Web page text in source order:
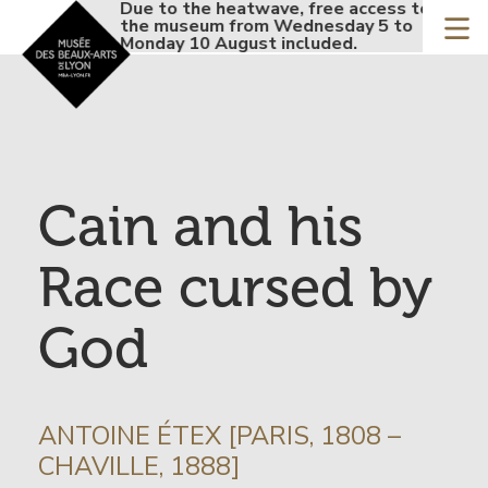
Skip
to
Accueil - Site musée
Due to the heatwave, free access to
the museum from Wednesday 5 to
Monday 10 August included.
the
Cain and his
Race cursed by
God
INFORMATION
SUR
ANTOINE ÉTEX [PARIS, 1808 –
CHAVILLE, 1888]